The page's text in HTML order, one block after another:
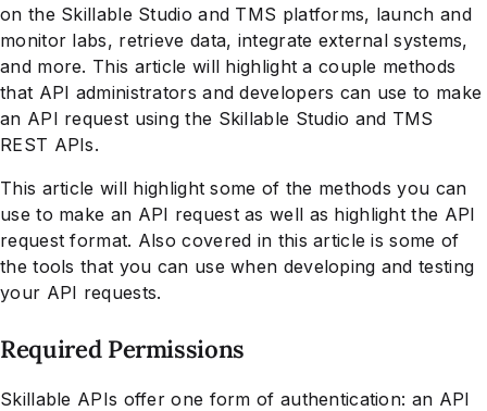
on the Skillable Studio and TMS platforms, launch and
monitor labs, retrieve data, integrate external systems,
and more. This article will highlight a couple methods
that API administrators and developers can use to make
an API request using the Skillable Studio and TMS
REST APIs.
This article will highlight some of the methods you can
use to make an API request as well as highlight the API
request format. Also covered in this article is some of
the tools that you can use when developing and testing
your API requests.
Required Permissions
Skillable APIs offer one form of authentication: an API